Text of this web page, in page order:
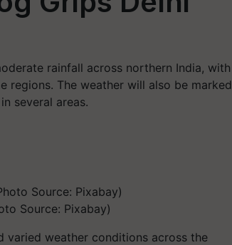
rainfall across northern India, with
regions. The weather will also be marked
several areas.
Source: Pixabay)
varied weather conditions across the